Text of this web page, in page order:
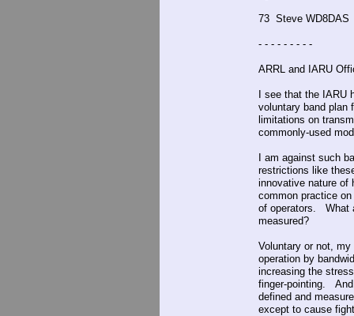
73 Steve WD8DAS
- - - - - - - - -
ARRL and IARU
I see that the IARU
voluntary band plan
limitations on
commonly-used
I am against such
restrictions like
innovative nature of
common practice
of operators. What
measured?
Voluntary or not,
operation by
increasing the
finger-pointing. And
defined and
except to cause